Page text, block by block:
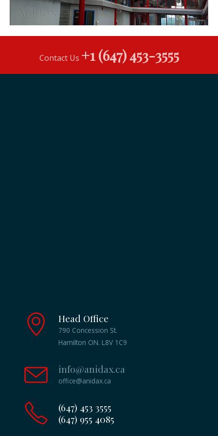
Contact Us +1 (647) 453-3555
Head Office
790 Concession St.
Hamilton ON. L8V 1C9
info@anidax.ca
office@anidax.ca
(647) 453 3555
(647) 955 4085